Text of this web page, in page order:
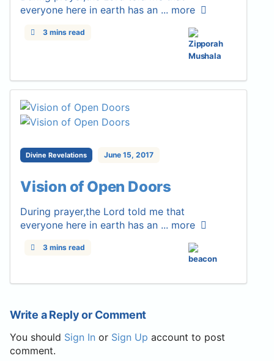
everyone here in earth has an ... more
3 mins read
Divine Revelations June 15, 2017
Vision of Open Doors
During prayer,the Lord told me that
everyone here in earth has an ... more
3 mins read
Write a Reply or Comment
You should Sign In or Sign Up account to post
comment.